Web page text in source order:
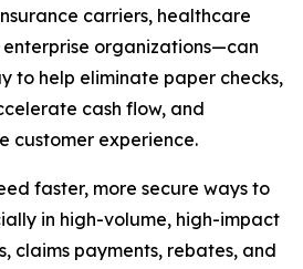
carriers, healthcare
organizations—can
to help eliminate paper checks,
cash flow, and
customer experience.
faster, more secure ways to
in high-volume, high-impact
claims payments, rebates, and